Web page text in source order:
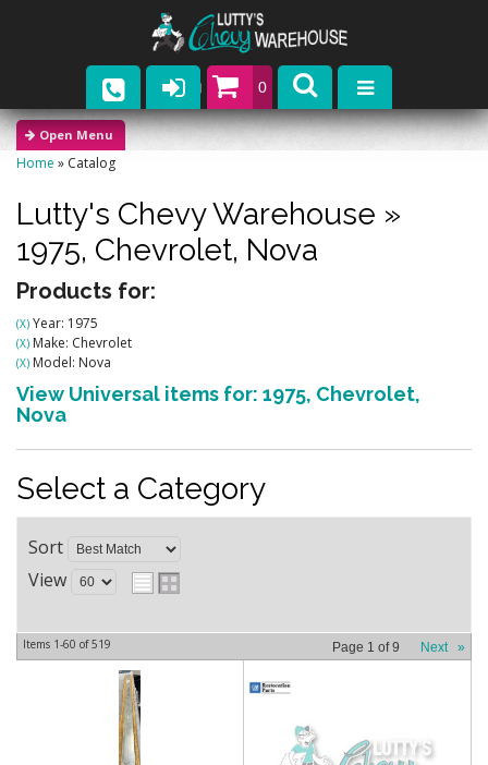
0
Parts
Catalogs
Upcoming Events
Contact
Home » Catalog
Lutty's Chevy Warehouse »
1975, Chevrolet, Nova
Products for:
(X) Year: 1975
(X) Make: Chevrolet
(X) Model: Nova
View Universal items for: 1975, Chevrolet,
Nova
Select a Category
Sort
View
Items 1-60 of519 Page 1 of9 Next »